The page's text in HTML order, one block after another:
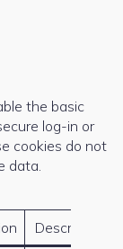
the basic
log-in or
cookies do not
data.
Description